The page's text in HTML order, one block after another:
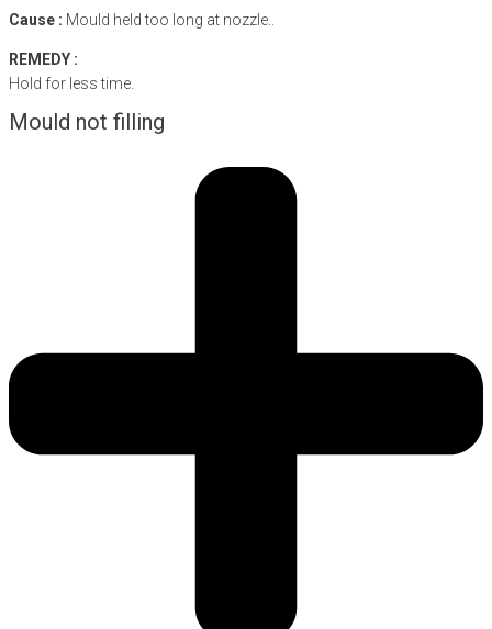
Cause : Mould held too long at nozzle..
REMEDY :
Hold for less time.
Mould not filling